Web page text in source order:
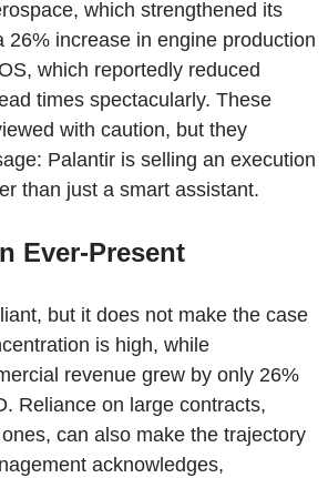
which strengthened its
26% increase in engine production
which reportedly reduced
times spectacularly. These
with caution, but they
Palantir is selling an execution
than just a smart assistant.
Ever-Present
but it does not make the case
is high, while
revenue grew by only 26%
Reliance on large contracts,
can also make the trajectory
acknowledges,